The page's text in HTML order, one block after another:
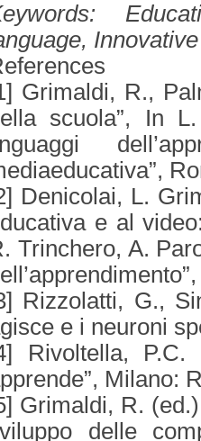
Grimaldi, R.,
scuola”, In
Denicolai, L.
e al
Trinchero, A.
Rizzolatti, G.,
e i neuroni
Rivoltella, P.C.
Milano:
Grimaldi, R.
delle